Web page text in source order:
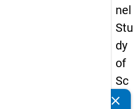
nel
Stu
dy
of
Sc
ho
clear